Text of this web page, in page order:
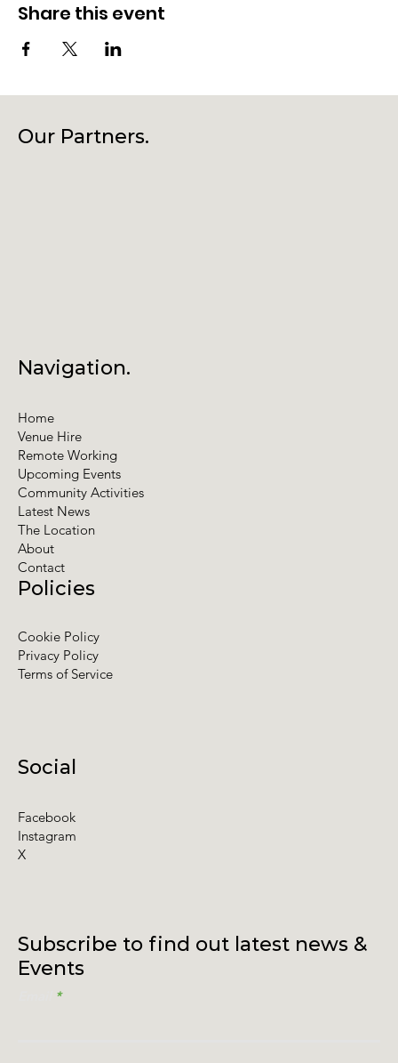
Share this event
Subscribe to find out latest news &
Events
Social
Facebook
Instagram
X
Policies
Cookie Policy
Privacy Policy
Terms of Service
Navigation.
Home
Venue Hire
Remote Working
Upcoming Events
Community Activities
Latest News
The Location
About
Contact
Our Partners.